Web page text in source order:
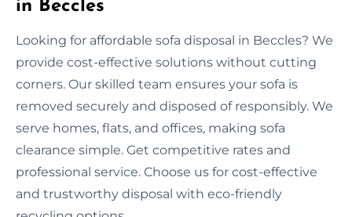
in Beccles
Looking for affordable sofa disposal in Beccles? We
provide cost-effective solutions without cutting
corners. Our skilled team ensures your sofa is
removed securely and disposed of responsibly. We
serve homes, flats, and offices, making sofa
clearance simple. Get competitive rates and
professional service. Choose us for cost-effective
and trustworthy disposal with eco-friendly